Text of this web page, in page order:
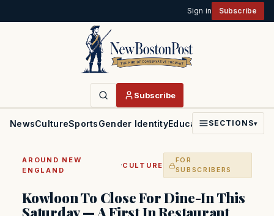
Sign in Subscribe
Subscribe
NewsCultureSportsGender IdentityEducationPoliticsFaith
SECTIONS▾
AROUND NEW
ENGLAND
·CULTURE
FOR
SUBSCRIBERS
Kowloon To Close For Dine-In This
Saturday — A First In Restaurant